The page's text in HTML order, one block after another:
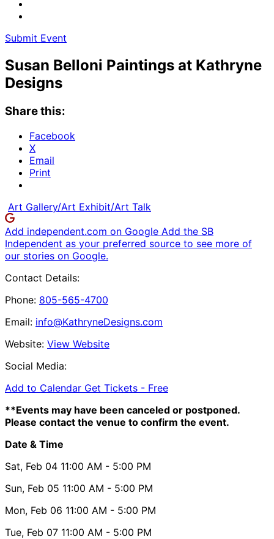
Submit Event
Susan Belloni Paintings at Kathryne
Designs
Share this:
Facebook
X
Email
Print
Art Gallery/Art Exhibit/Art Talk
Add independent.com on Google Add the SB
Independent as your preferred source to see more of
our stories on Google.
Contact Details:
Phone: 805-565-4700
Email: info@KathryneDesigns.com
Website: View Website
Social Media:
Add to Calendar Get Tickets - Free
**Events may have been canceled or postponed.
Please contact the venue to confirm the event.
Date & Time
Sat, Feb 04 11:00 AM - 5:00 PM
Sun, Feb 05 11:00 AM - 5:00 PM
Mon, Feb 06 11:00 AM - 5:00 PM
Tue, Feb 07 11:00 AM - 5:00 PM